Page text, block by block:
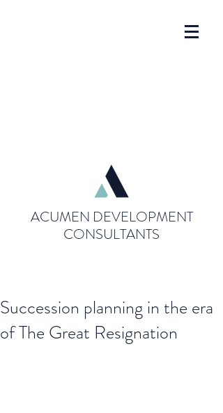
ACUMEN DEVELOPMENT
CONSULTANTS
Succession planning in the era
of The Great Resignation